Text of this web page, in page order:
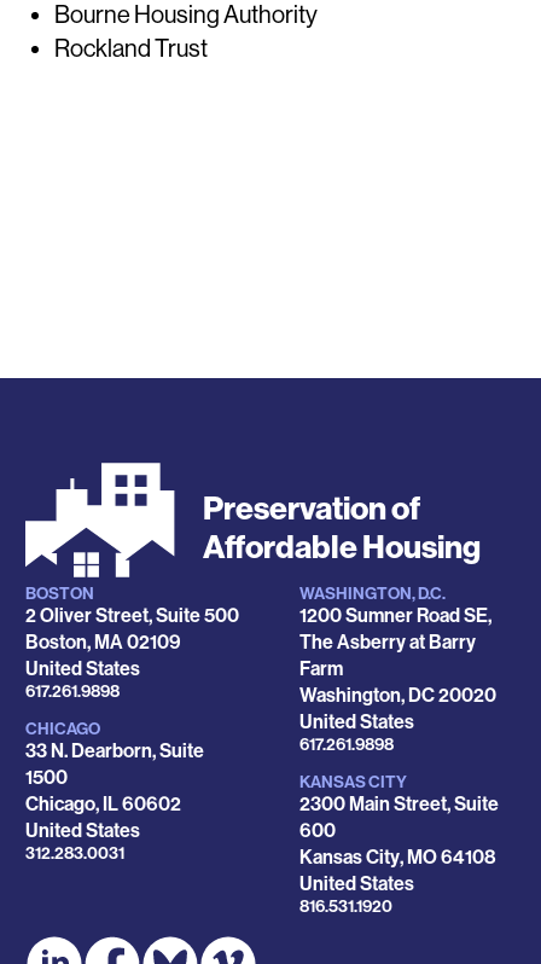
Bourne Housing Authority
Rockland Trust
Preservation of
Affordable Housing
Locations
BOSTON
2 Oliver Street, Suite 500
Boston,MA02109
United States
Phone
617.261.9898
CHICAGO
33 N. Dearborn, Suite
1500
Chicago, IL60602
United States
Phone
312.283.0031
WASHINGTON, D.C.
1200 Sumner Road SE,
The Asberry at Barry
Farm
Washington,DC20020
United States
Phone
617.261.9898
KANSAS CITY
2300 Main Street, Suite
600
Kansas City,MO64108
United States
Phone
816.531.1920